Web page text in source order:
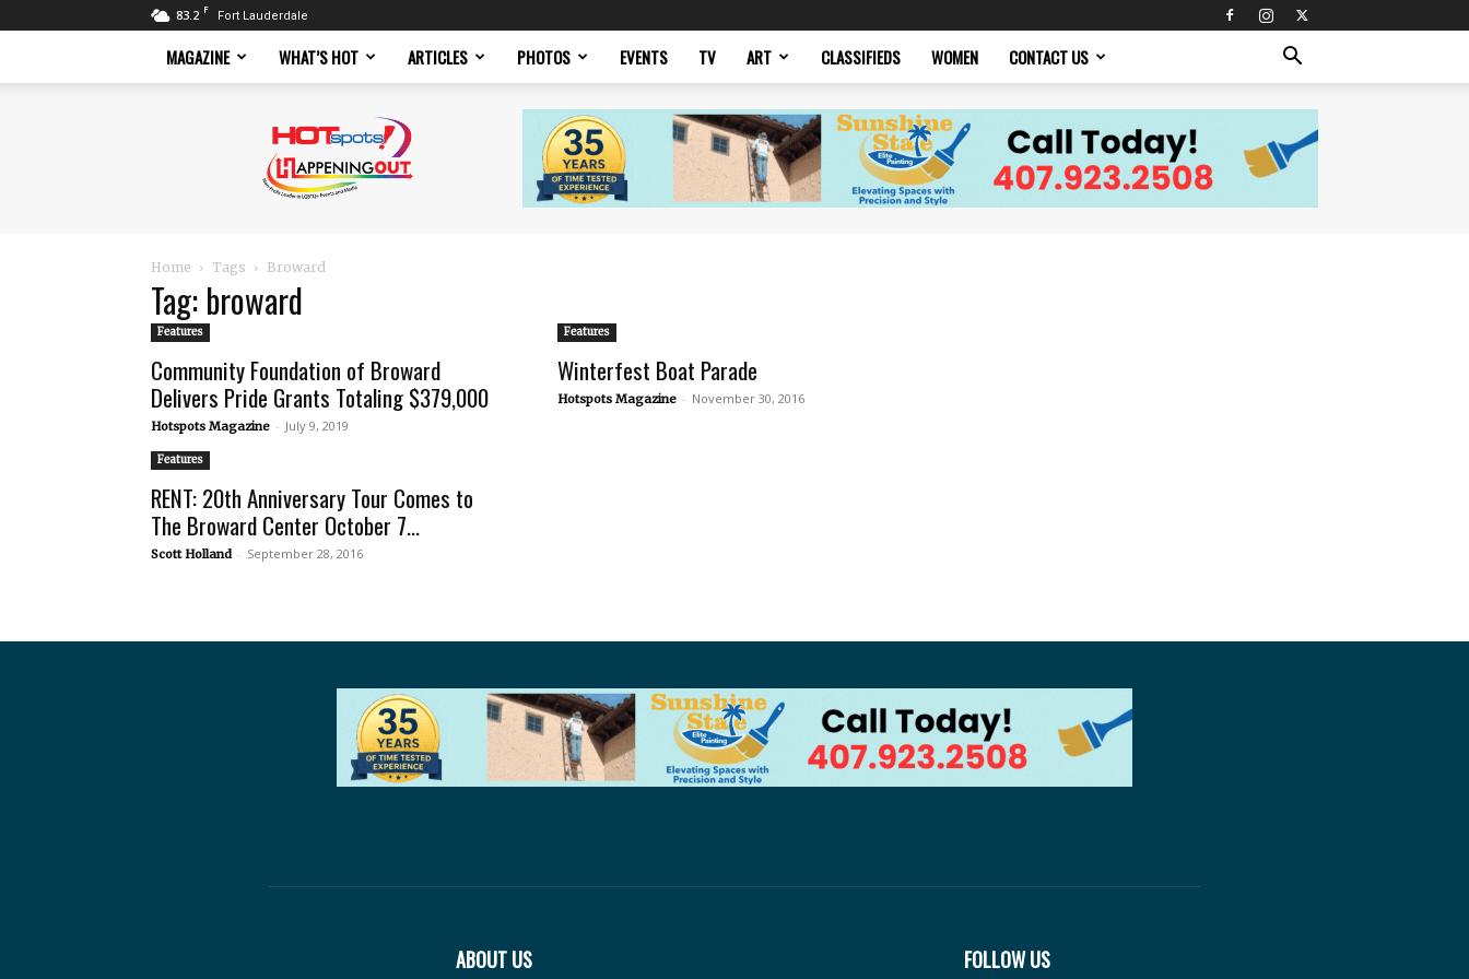
83.2 F Fort Lauderdale
MAGAZINE WHAT’S HOT ARTICLES PHOTOS EVENTS TV ART CLASSIFIEDS WOMEN CONTACT US
Magazine
Home Tags Broward
Tag: broward
Features
Community Foundation of Broward
Delivers Pride Grants Totaling $379,000
Hotspots Magazine - July 9, 2019
Features
Winterfest Boat Parade
Hotspots Magazine - November 30, 2016
Features
RENT: 20th Anniversary Tour Comes to
The Broward Center October 7...
Scott Holland - September 28, 2016
ABOUT US FOLLOW US